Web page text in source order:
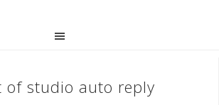
of studio auto reply